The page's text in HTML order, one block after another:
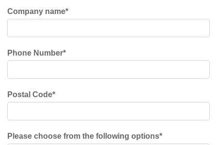
Company name*
Phone Number*
Postal Code*
Please choose from the following options*